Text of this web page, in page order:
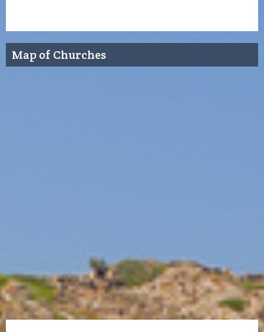
Map of Churches